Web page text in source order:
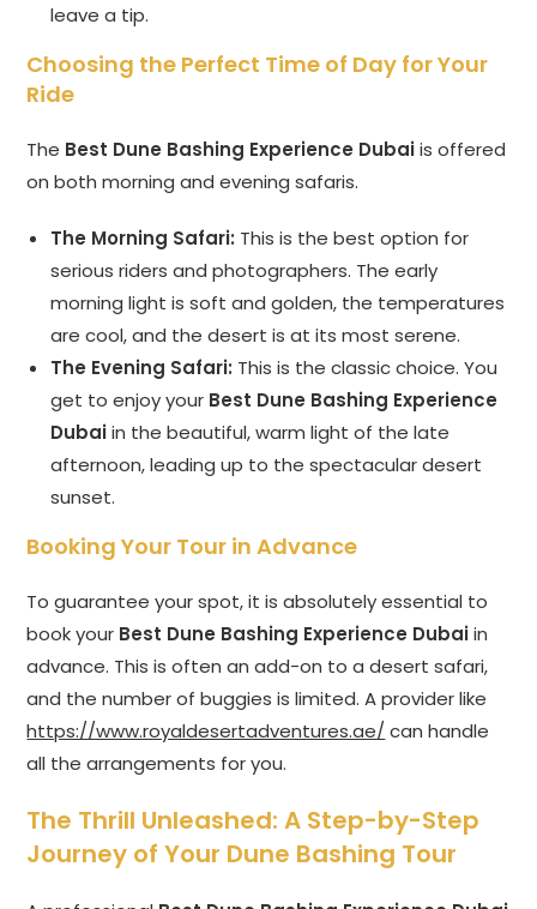
leave a tip.
Choosing the Perfect Time of Day for Your
Ride
The Best Dune Bashing Experience Dubaiis offered
on both morning and evening safaris.
The Morning Safari: This is the best option for
serious riders and photographers. The early
morning light is soft and golden, the temperatures
are cool, and the desert is at its most serene.
The Evening Safari: This is the classic choice. You
get to enjoy your Best Dune Bashing Experience
Dubaiin the beautiful, warm light of the late
afternoon, leading up to the spectacular desert
sunset.
Booking Your Tour in Advance
To guarantee your spot, it is absolutely essential to
book your Best Dune Bashing Experience Dubaiin
advance. This is often an add-on to a desert safari,
and the number of buggies is limited. A provider like
https://www.royaldesertadventures.ae/ can handle
all the arrangements for you.
The Thrill Unleashed: A Step-by-Step
Journey of Your Dune Bashing Tour